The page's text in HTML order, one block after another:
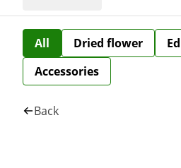
All Dried flower
Accessories
Back